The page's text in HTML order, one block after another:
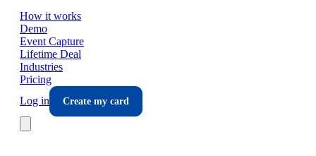
How it works
Demo
Event Capture
Lifetime Deal
Industries
Pricing
Log in
Create my card